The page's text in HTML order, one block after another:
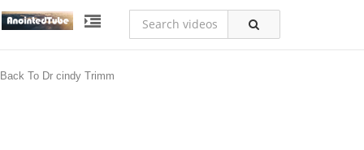
Back To Dr cindy Trimm